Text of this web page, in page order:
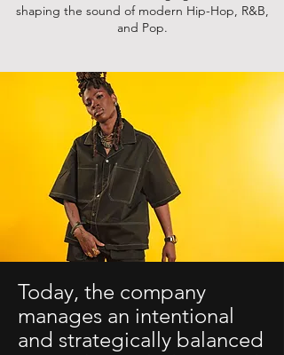
shaping the sound of modern Hip-Hop, R&B,
and Pop.
Today, the company
manages an intentional
and strategically balanced